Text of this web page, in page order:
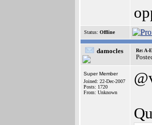
Status: Offline
damocles Re: A-
Super Member
Joined: 22-Dec-2007
Posts: 1720
From: Unknown